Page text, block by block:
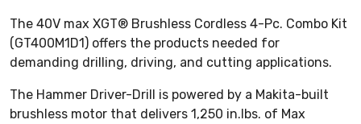
The 40V max XGT® Brushless Cordless 4-Pc. Combo Kit
(GT400M1D1) offers the products needed for
demanding drilling, driving, and cutting applications.
The Hammer Driver-Drill is powered by a Makita-built
brushless motor that delivers 1,250 in.lbs. of Max